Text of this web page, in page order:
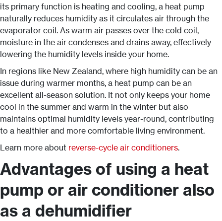
its primary function is heating and cooling, a heat pump
naturally reduces humidity as it circulates air through the
evaporator coil. As warm air passes over the cold coil,
moisture in the air condenses and drains away, effectively
lowering the humidity levels inside your home.
In regions like New Zealand, where high humidity can be an
issue during warmer months, a heat pump can be an
excellent all-season solution. It not only keeps your home
cool in the summer and warm in the winter but also
maintains optimal humidity levels year-round, contributing
to a healthier and more comfortable living environment.
Learn more about reverse-cycle air conditioners.
Advantages of using a heat
pump or air conditioner also
as a dehumidifier